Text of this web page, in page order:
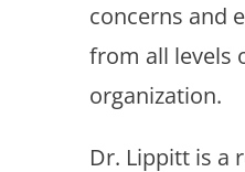
concerns and
from all levels
organization.
Dr. Lippitt is a